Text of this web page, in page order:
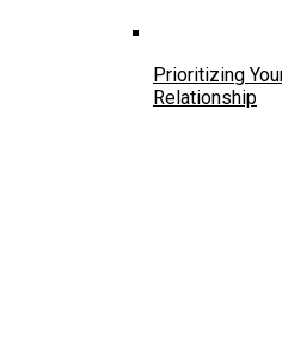
Prioritizing
Relationship